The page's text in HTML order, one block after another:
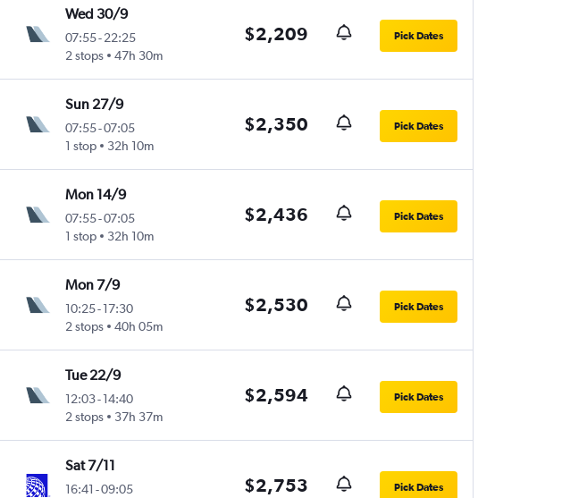
Wed 30/9
07:55- 22:25
2 stops
47h 30m
$2,209 Pick Dates
Sun 27/9
07:55-07:05
1 stop
32h 10m
$2,350 Pick Dates
Mon 14/9
07:55-07:05
1 stop
32h 10m
$2,436 Pick Dates
Mon 7/9
10:25- 17:30
2 stops
40h 05m
$2,530 Pick Dates
Tue 22/9
12:03- 14:40
2 stops
37h 37m
$2,594 Pick Dates
Sat 7/11
16:41 -09:05
$2,753 Pick Dates